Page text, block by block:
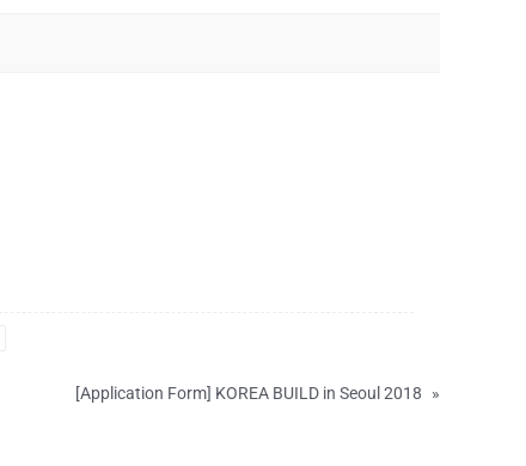
[Application Form] KOREA BUILD in Seoul 2018 »